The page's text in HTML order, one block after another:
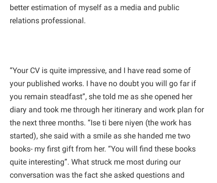
better estimation of myself as a media and public
relations professional.
“Your CV is quite impressive, and I have read some of
your published works. I have no doubt you will go far if
you remain steadfast”, she told me as she opened her
diary and took me through her itinerary and work plan for
the next three months. “Ise ti bere niyen (the work has
started), she said with a smile as she handed me two
books- my first gift from her. “You will find these books
quite interesting”. What struck me most during our
conversation was the fact she asked questions and